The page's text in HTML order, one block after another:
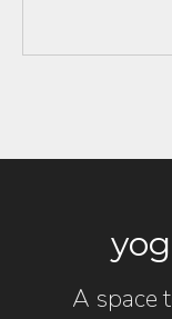
A space